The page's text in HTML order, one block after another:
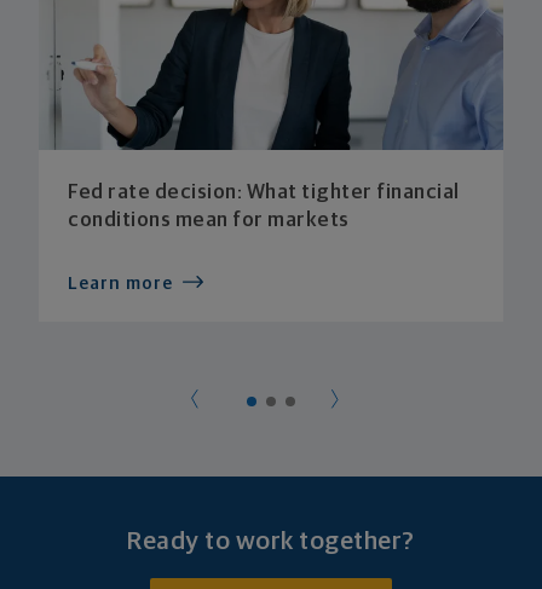
Fed rate decision: What tighter financial
conditions mean for markets
Learn more
Ready to work together?